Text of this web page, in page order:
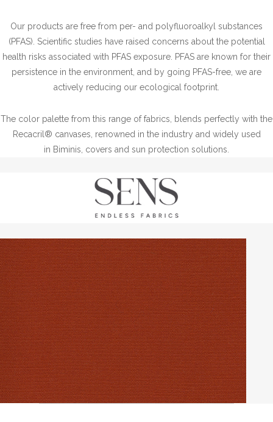
Our products are free from per- and polyfluoroalkyl substances
(PFAS). Scientific studies have raised concerns about the potential
health risks associated with PFAS exposure. PFAS are known for their
persistence in the environment, and by going PFAS-free, we are
actively reducing our ecological footprint.
The color palette from this range of fabrics, blends perfectly with the
Recacril® canvases, renowned in the industry and widely used
in Biminis, covers and sun protection solutions.